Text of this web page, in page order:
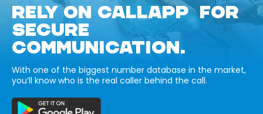
RELY ON CALLAPP FOR
SECURE
COMMUNICATION.
With one of the biggest number database in the market,
you’ll know who is the real caller behind the call.